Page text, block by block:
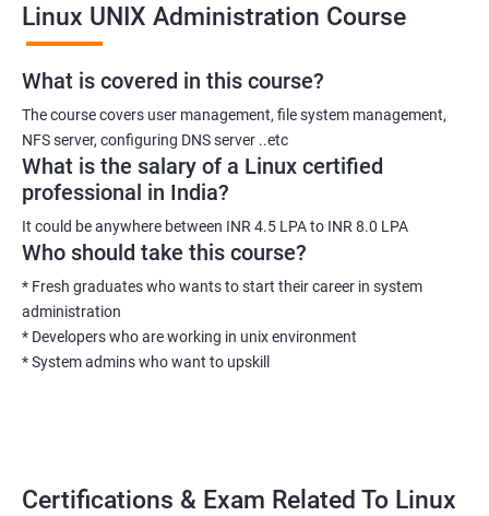
Linux UNIX Administration Course
What is covered in this course?
The course covers user management, file system management,
NFS server, configuring DNS server ..etc
What is the salary of a Linux certified
professional in India?
It could be anywhere between INR 4.5 LPA to INR 8.0 LPA
Who should take this course?
* Fresh graduates who wants to start their career in system
administration
* Developers who are working in unix environment
* System admins who want to upskill
Certifications & Exam Related To Linux